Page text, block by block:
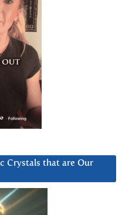
Crystals that are Our